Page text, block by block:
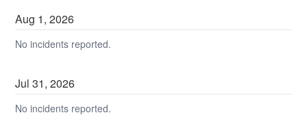
Aug 1,2026
No incidents reported.
Jul31,2026
No incidents reported.